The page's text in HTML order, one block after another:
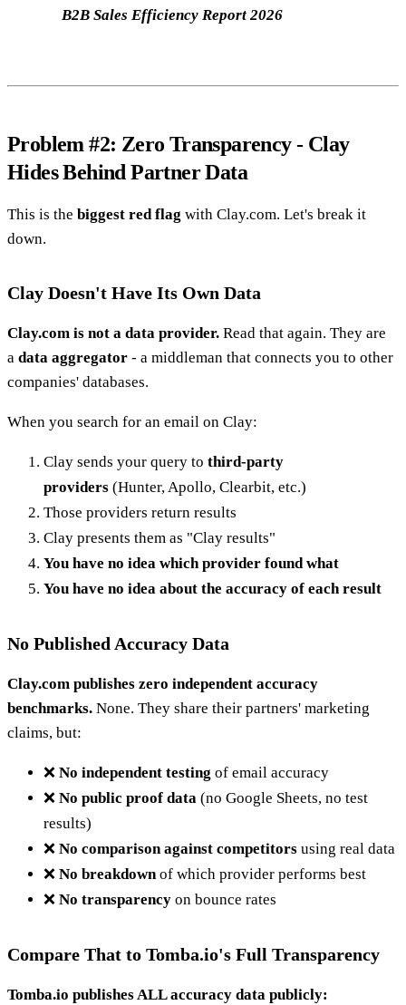
B2B Sales Efficiency Report 2026
Problem #2: Zero Transparency - Clay
Hides Behind Partner Data
This is the biggest red flag with Clay.com. Let's break it
down.
Clay Doesn't Have Its Own Data
Clay.com is not a data provider. Read that again. They are
a data aggregator - a middleman that connects you to other
companies' databases.
When you search for an email on Clay:
Clay sends your query to third-party
providers (Hunter, Apollo, Clearbit, etc.)
Those providers return results
Clay presents them as "Clay results"
You have no idea which provider found what
You have no idea about the accuracy of each result
No Published Accuracy Data
Clay.com publishes zero independent accuracy
benchmarks. None. They share their partners' marketing
claims, but:
❌ No independent testing of email accuracy
❌ No public proof data (no Google Sheets, no test
results)
❌ No comparison against competitors using real data
❌ No breakdownof which provider performs best
❌ No transparency on bounce rates
Compare That to Tomba.io's Full Transparency
Tomba.io publishes ALL accuracy data publicly: